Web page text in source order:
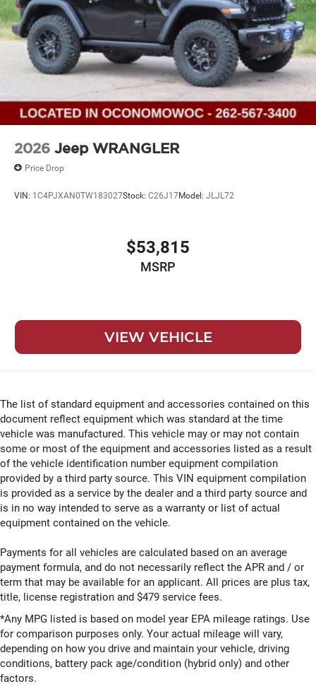
2026 Jeep WRANGLER
Price Drop
VIN: 1C4PJXAN0TW183027Stock: C26J17Model: JLJL72
$53,815
MSRP
VIEW VEHICLE
The list of standard equipment and accessories contained on this
document reflect equipment which was standard at the time
vehicle was manufactured. This vehicle may or may not contain
some or most of the equipment and accessories listed as a result
of the vehicle identification number equipment compilation
provided by a third party source. This VIN equipment compilation
is provided as a service by the dealer and a third party source and
is in no way intended to serve as a warranty or list of actual
equipment contained on the vehicle.
Payments for all vehicles are calculated based on an average
payment formula, and do not necessarily reflect the APR and / or
term that may be available for an applicant. All prices are plus tax,
title, license registration and $479 service fees.
*Any MPG listed is based on model year EPA mileage ratings. Use
for comparison purposes only. Your actual mileage will vary,
depending on how you drive and maintain your vehicle, driving
conditions, battery pack age/condition (hybrid only) and other
factors.